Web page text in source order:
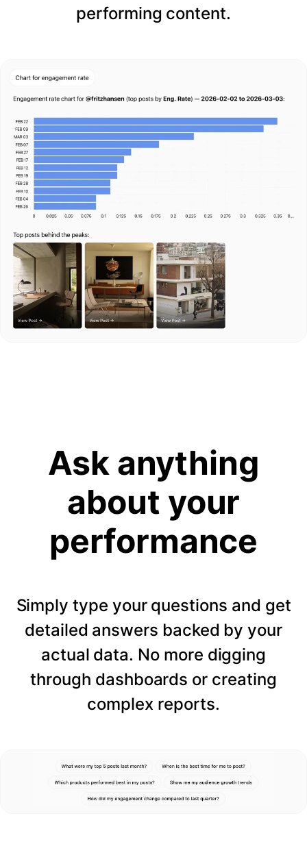
performing content.
Ask anything
about your
performance
Simply type your questions and get
detailed answers backed by your
actual data. No more digging
through dashboards or creating
complex reports.